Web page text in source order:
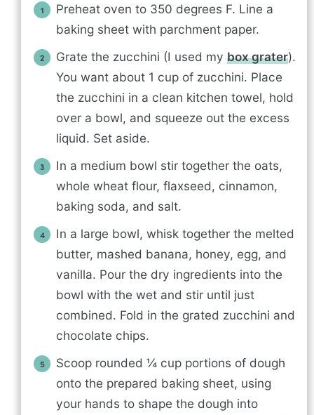
Preheat oven to 350 degrees F. Line a
baking sheet with parchment paper.
Grate the zucchini (I used my box grater).
You want about 1 cup of zucchini. Place
the zucchini in a clean kitchen towel, hold
over a bowl, and squeeze out the excess
liquid. Set aside.
In a medium bowl stir together the oats,
whole wheat flour, flaxseed, cinnamon,
baking soda, and salt.
In a large bowl, whisk together the melted
butter, mashed banana, honey, egg, and
vanilla. Pour the dry ingredients into the
bowl with the wet and stir until just
combined. Fold in the grated zucchini and
chocolate chips.
Scoop rounded ¼ cup portions of dough
onto the prepared baking sheet, using
your hands to shape the dough into